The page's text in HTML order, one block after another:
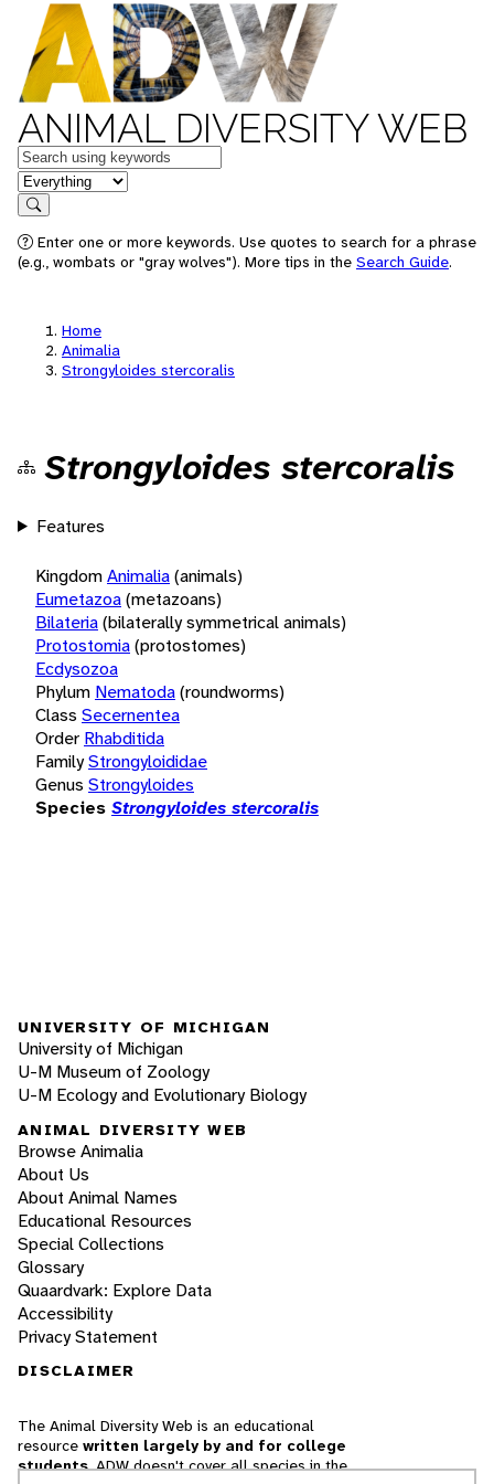
ANIMAL DIVERSITY WEB
Keywords
in feature
Search
Enter one or more keywords. Use quotes to search for a phrase
(e.g., wombats or "gray wolves"). More tips in the Search Guide.
Home
Animalia
Strongyloides stercoralis
Strongyloides stercoralis
Features
KingdomAnimalia(animals)
Eumetazoa(metazoans)
Bilateria(bilaterally symmetrical animals)
Protostomia(protostomes)
Ecdysozoa
Phylum Nematoda(roundworms)
Class Secernentea
Order Rhabditida
FamilyStrongyloididae
Genus Strongyloides
Species Strongyloides stercoralis
UNIVERSITY OF MICHIGAN
University of Michigan
U-M Museum of Zoology
U-M Ecology and Evolutionary Biology
ANIMAL DIVERSITY WEB
Browse Animalia
About Us
About Animal Names
Educational Resources
Special Collections
Glossary
Quaardvark: Explore Data
Accessibility
Privacy Statement
DISCLAIMER
The Animal Diversity Web is an educational
resource written largely by and for college
students. ADW doesn't cover all species in the